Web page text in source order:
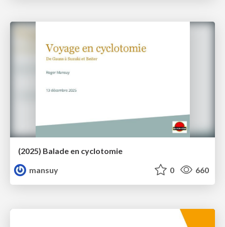
(2025) Balade en cyclotomie
mansuy
0 660